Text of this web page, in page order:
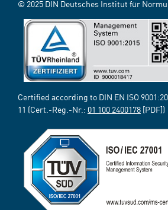
© 2025 DIN Deutsches Institut für
Certified according to DIN EN ISO
11 (Cert.-Reg.-Nr.: 01 100 2400178 [PDF])